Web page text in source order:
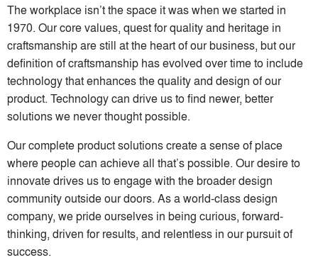
The workplace isn’t the space it was when we started in
1970. Our core values, quest for quality and heritage in
craftsmanship are still at the heart of our business, but our
definition of craftsmanship has evolved over time to include
technology that enhances the quality and design of our
product. Technology can drive us to find newer, better
solutions we never thought possible.
Our complete product solutions create a sense of place
where people can achieve all that’s possible. Our desire to
innovate drives us to engage with the broader design
community outside our doors. As a world-class design
company, we pride ourselves in being curious, forward-
thinking, driven for results, and relentless in our pursuit of
success.